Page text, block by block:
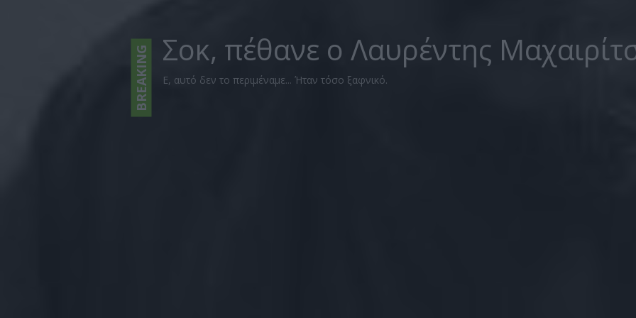
Σοκ, πέθανε ο Λαυρέντης
Ε, αυτό δεν το περιμέναμε... Ήταν τόσο ξαφνικό.
BREAKING